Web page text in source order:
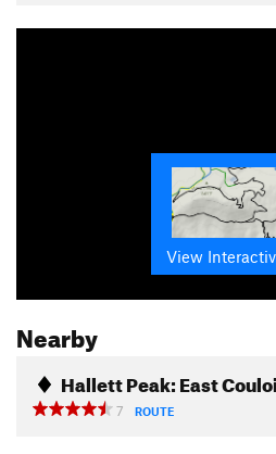
View
Nearby
Hallett Peak: East
7
ROUTE